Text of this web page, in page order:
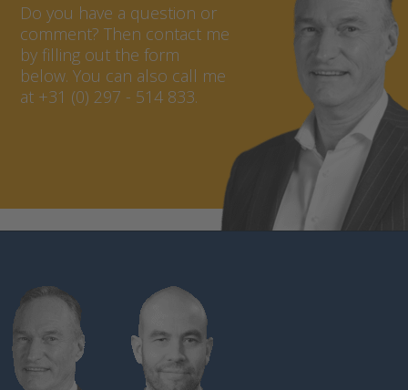
Do you have a question or
comment? Then contact me
by filling out the form
below. You can also call me
at +31 (0) 297 - 514 833.